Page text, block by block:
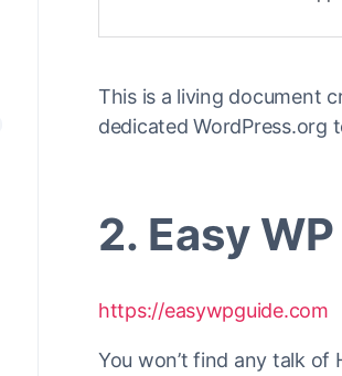
This is a living document
dedicated WordPress.org
2. Easy
https://easywpguide.com
You won’t find any talk of